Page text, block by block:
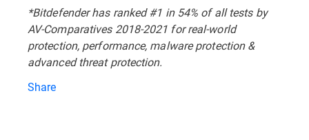
*Bitdefender has ranked #1 in 54% of all tests by
AV-Comparatives 2018-2021 for real-world
protection, performance, malware protection &
advanced threat protection.
Share